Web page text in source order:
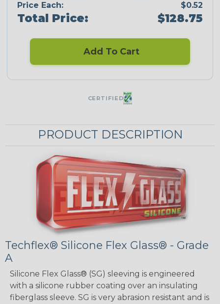
Price Each: $0.52
Total Price: $128.75
Add To Cart
CERTIFIED
PRODUCT DESCRIPTION
Techflex® Silicone Flex Glass® - Grade
A
Silicone Flex Glass® (SG) sleeving is engineered
with a silicone rubber coating over an insulating
fiberglass sleeve. SG is very abrasion resistant and is